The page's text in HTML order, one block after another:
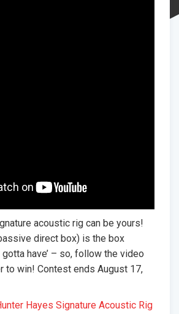
acoustic rig can be yours!
direct box) is the box
gotta have’ – so, follow the video
to win! Contest ends August 17,
Hayes Signature Acoustic Rig